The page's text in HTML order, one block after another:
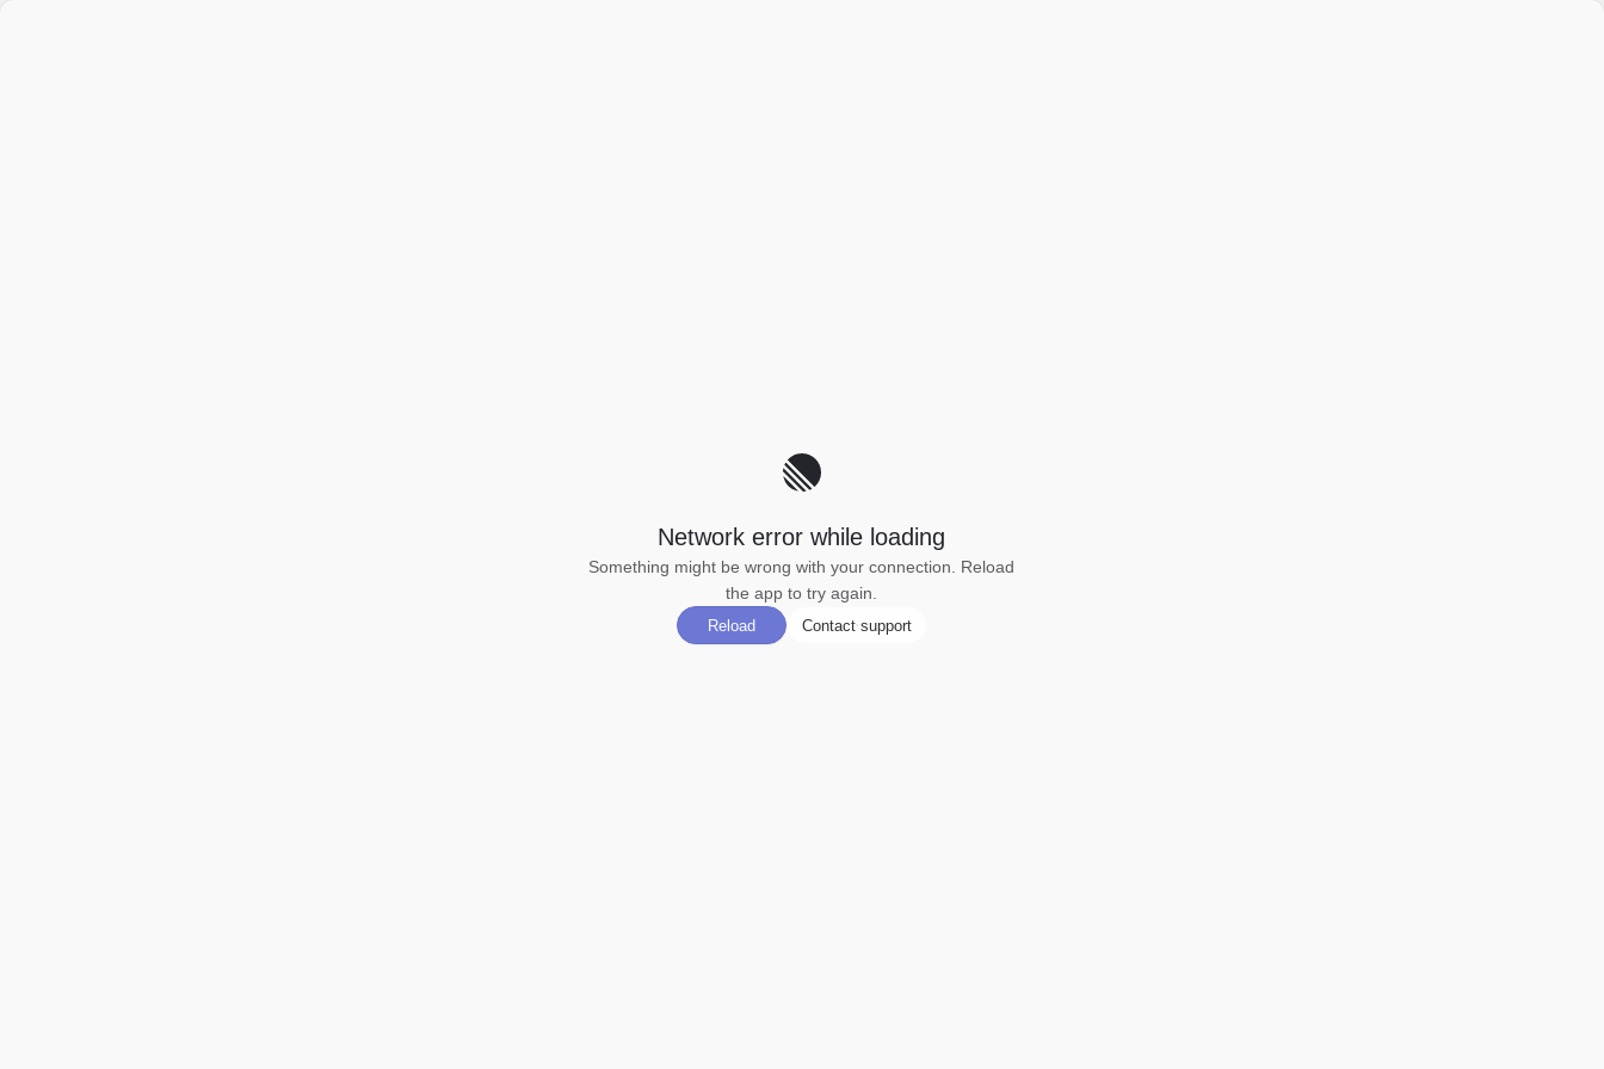
Network error while loading
Something might be wrong with your connection. Reload
the app to try again.
Reload Contact support